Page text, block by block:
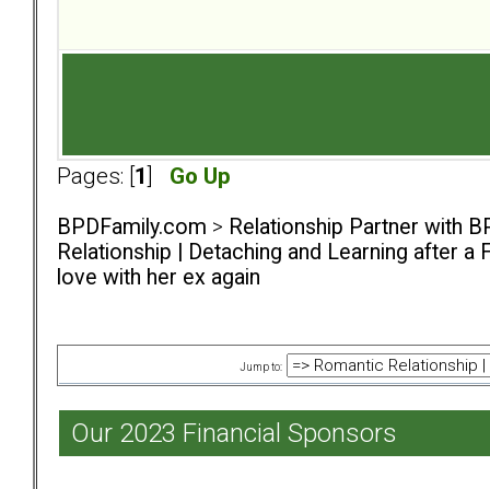
Pages: [ 1 Go Up
BPDFamily.com > Relationship Partner with
Relationship | Detaching and Learning after a
love with her ex again
Jump to:
Our 2023 Financial Sponsors